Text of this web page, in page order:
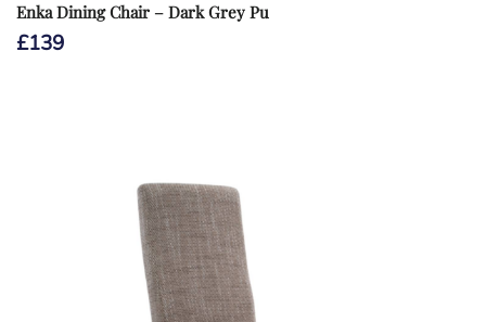
Enka Dining Chair – Dark Grey Pu
£139